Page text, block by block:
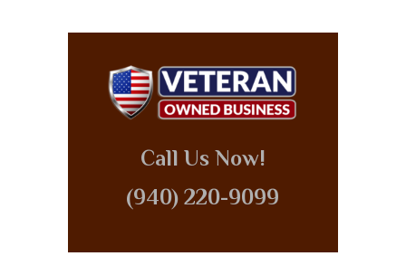
Call Us Now!
(940) 220-9099